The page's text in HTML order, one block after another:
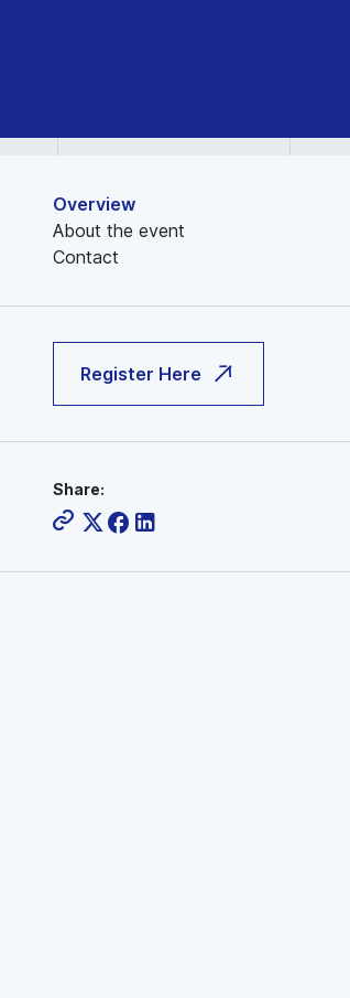
14,
2026
Overview
About the event
Contact
Register Here
Share: